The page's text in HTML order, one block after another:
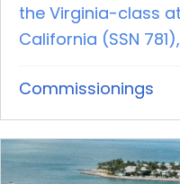
the Virginia-class
California (SSN 781),
Commissionings